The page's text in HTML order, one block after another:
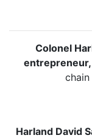
Colonel
entrepreneur,
chain
Harland David